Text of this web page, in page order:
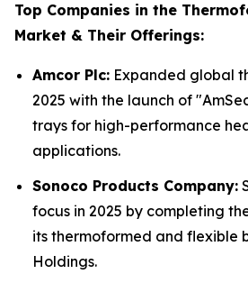
Top Companies in the
Market & Their Offerings:
Amcor Plc: Expanded global
2025 with the launch of
trays for high-performance
applications.
Sonoco Products Company:
focus in 2025 by completing
its thermoformed and flexible
Holdings.